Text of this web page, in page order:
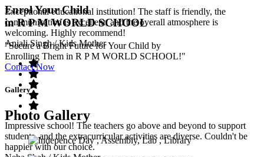
Exceptional educational institution! The staff is friendly, the
communication is excellent, and the overall atmosphere is
welcoming. Highly recommend!
Anjali Singh/ Kids Mother
Impressive school! The teachers go above and beyond to support
students, and the extracurricular activities are diverse. Couldn't be
happier with our choice.
Enrol Your Child
in R P M WORLD SCHOOL
"Secure a Bright Future for Your Child by
Enrolling Them in R P M WORLD SCHOOL!"
Contact Now
Gallery
Photo Gallery